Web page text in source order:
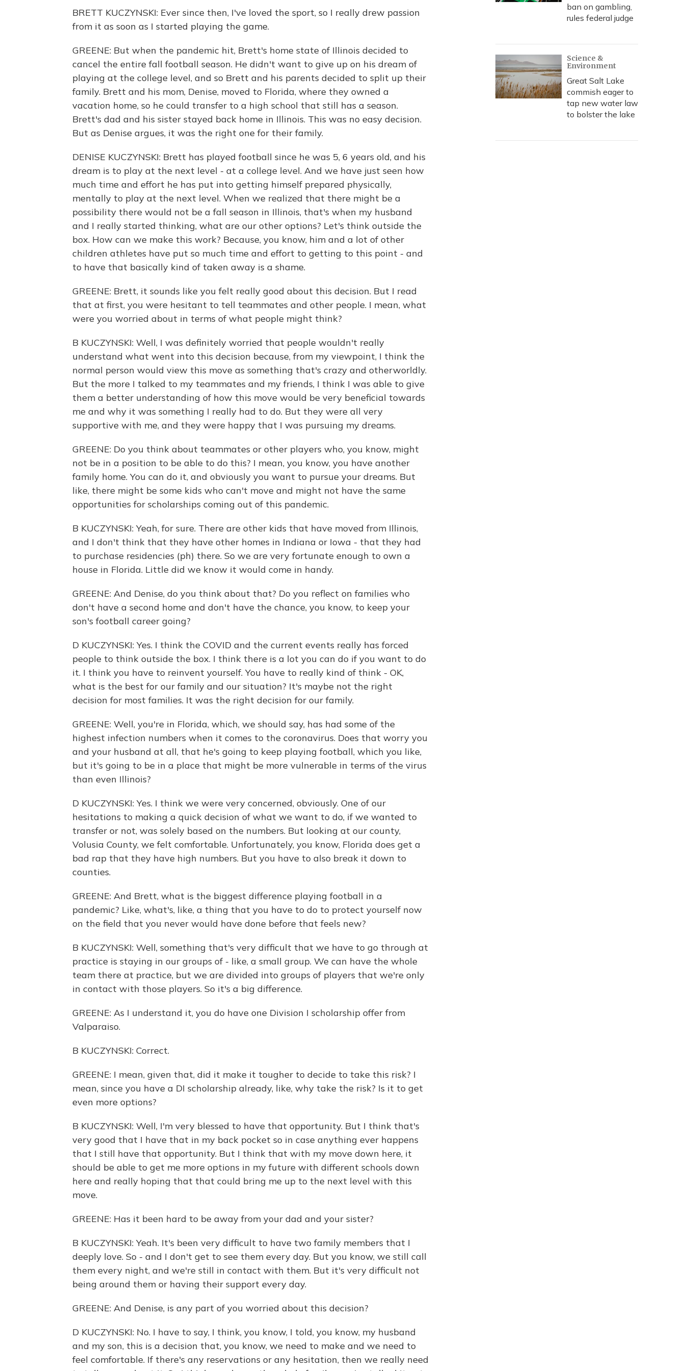
BRETT KUCZYNSKI: Ever since then, I've loved the sport, so I really drew passion
from it as soon as I started playing the game.
GREENE: But when the pandemic hit, Brett's home state of Illinois decided to
cancel the entire fall football season. He didn't want to give up on his dream of
playing at the college level, and so Brett and his parents decided to split up their
family. Brett and his mom, Denise, moved to Florida, where they owned a
vacation home, so he could transfer to a high school that still has a season.
Brett's dad and his sister stayed back home in Illinois. This was no easy decision.
But as Denise argues, it was the right one for their family.
DENISE KUCZYNSKI: Brett has played football since he was 5, 6 years old, and his
dream is to play at the next level - at a college level. And we have just seen how
much time and effort he has put into getting himself prepared physically,
mentally to play at the next level. When we realized that there might be a
possibility there would not be a fall season in Illinois, that's when my husband
and I really started thinking, what are our other options? Let's think outside the
box. How can we make this work? Because, you know, him and a lot of other
children athletes have put so much time and effort to getting to this point - and
to have that basically kind of taken away is a shame.
GREENE: Brett, it sounds like you felt really good about this decision. But I read
that at first, you were hesitant to tell teammates and other people. I mean, what
were you worried about in terms of what people might think?
B KUCZYNSKI: Well, I was definitely worried that people wouldn't really
understand what went into this decision because, from my viewpoint, I think the
normal person would view this move as something that's crazy and otherworldly.
But the more I talked to my teammates and my friends, I think I was able to give
them a better understanding of how this move would be very beneficial towards
me and why it was something I really had to do. But they were all very
supportive with me, and they were happy that I was pursuing my dreams.
GREENE: Do you think about teammates or other players who, you know, might
not be in a position to be able to do this? I mean, you know, you have another
family home. You can do it, and obviously you want to pursue your dreams. But
like, there might be some kids who can't move and might not have the same
opportunities for scholarships coming out of this pandemic.
B KUCZYNSKI: Yeah, for sure. There are other kids that have moved from Illinois,
and I don't think that they have other homes in Indiana or Iowa - that they had
to purchase residencies (ph) there. So we are very fortunate enough to own a
house in Florida. Little did we know it would come in handy.
GREENE: And Denise, do you think about that? Do you reflect on families who
don't have a second home and don't have the chance, you know, to keep your
son's football career going?
D KUCZYNSKI: Yes. I think the COVID and the current events really has forced
people to think outside the box. I think there is a lot you can do if you want to do
it. I think you have to reinvent yourself. You have to really kind of think - OK,
what is the best for our family and our situation? It's maybe not the right
decision for most families. It was the right decision for our family.
GREENE: Well, you're in Florida, which, we should say, has had some of the
highest infection numbers when it comes to the coronavirus. Does that worry you
and your husband at all, that he's going to keep playing football, which you like,
but it's going to be in a place that might be more vulnerable in terms of the virus
than even Illinois?
D KUCZYNSKI: Yes. I think we were very concerned, obviously. One of our
hesitations to making a quick decision of what we want to do, if we wanted to
transfer or not, was solely based on the numbers. But looking at our county,
Volusia County, we felt comfortable. Unfortunately, you know, Florida does get a
bad rap that they have high numbers. But you have to also break it down to
counties.
GREENE: And Brett, what is the biggest difference playing football in a
pandemic? Like, what's, like, a thing that you have to do to protect yourself now
on the field that you never would have done before that feels new?
B KUCZYNSKI: Well, something that's very difficult that we have to go through at
practice is staying in our groups of - like, a small group. We can have the whole
team there at practice, but we are divided into groups of players that we're only
in contact with those players. So it's a big difference.
GREENE: As I understand it, you do have one Division I scholarship offer from
Valparaiso.
B KUCZYNSKI: Correct.
GREENE: I mean, given that, did it make it tougher to decide to take this risk? I
mean, since you have a DI scholarship already, like, why take the risk? Is it to get
even more options?
B KUCZYNSKI: Well, I'm very blessed to have that opportunity. But I think that's
very good that I have that in my back pocket so in case anything ever happens
that I still have that opportunity. But I think that with my move down here, it
should be able to get me more options in my future with different schools down
here and really hoping that that could bring me up to the next level with this
move.
GREENE: Has it been hard to be away from your dad and your sister?
B KUCZYNSKI: Yeah. It's been very difficult to have two family members that I
deeply love. So - and I don't get to see them every day. But you know, we still call
them every night, and we're still in contact with them. But it's very difficult not
being around them or having their support every day.
GREENE: And Denise, is any part of you worried about this decision?
D KUCZYNSKI: No. I have to say, I think, you know, I told, you know, my husband
and my son, this is a decision that, you know, we need to make and we need to
feel comfortable. If there's any reservations or any hesitation, then we really need
ban on gambling,
rules federal judge
Science &
Environment
Great Salt Lake
commish eager to
tap new water law
to bolster the lake